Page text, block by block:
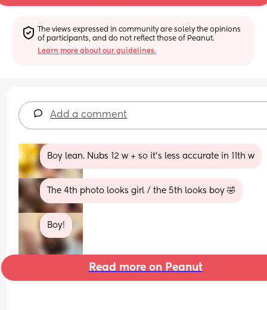
The views expressed in community are solely the opinions
of participants, and do not reflect those of Peanut.
Learn more about our guidelines.
Add a comment
Boy lean. Nubs 12 w + so it's less accurate in 11th w
The 4th photo looks girl / the 5th looks boy 🤣
Boy!
Read more on Peanut